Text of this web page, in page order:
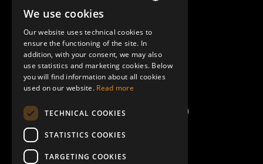
Terms and Conditions
Help/FAQ
We use cookies
Our website uses technical cookies to
ensure the functioning of the site. In
addition, with your consent, we may also
use statistics and marketing cookies. Below
you will find information about all cookies
used on our website. Read more
TECHNICAL COOKIES
STATISTICS COOKIES
TARGETING COOKIES